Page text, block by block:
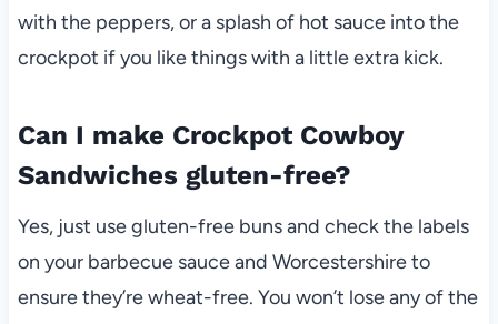
with the peppers, or a splash of hot sauce into the
crockpot if you like things with a little extra kick.
Can I make Crockpot Cowboy
Sandwiches gluten-free?
Yes, just use gluten-free buns and check the labels
on your barbecue sauce and Worcestershire to
ensure they’re wheat-free. You won’t lose any of the